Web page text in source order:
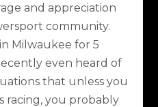
and appreciation
community.
Milwaukee for 5
even heard of
that unless you
racing, you probably